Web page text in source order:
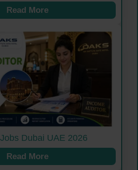
Read More
Dubai UAE 2026
Read More